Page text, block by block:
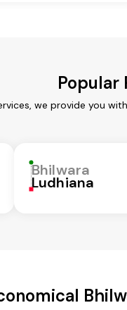
Popular
we provide you
Bhilwara
Ludhiana